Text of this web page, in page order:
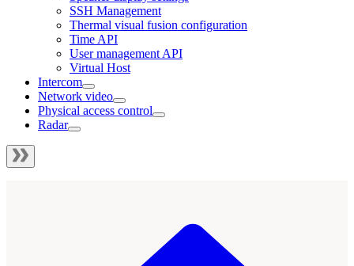
SSH Management
Thermal visual fusion configuration
Time API
User management API
Virtual Host
Intercom
Network video
Physical access control
Radar